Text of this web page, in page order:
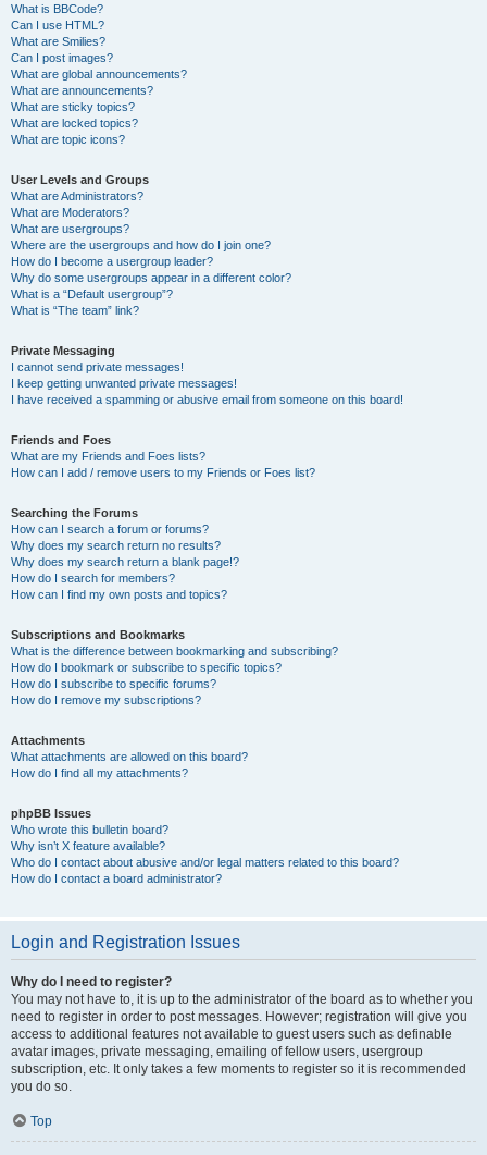
What is BBCode?
Can I use HTML?
What are Smilies?
Can I post images?
What are global announcements?
What are announcements?
What are sticky topics?
What are locked topics?
What are topic icons?
User Levels and Groups
What are Administrators?
What are Moderators?
What are usergroups?
Where are the usergroups and how do I join one?
How do I become a usergroup leader?
Why do some usergroups appear in a different color?
What is a “Default usergroup”?
What is “The team” link?
Private Messaging
I cannot send private messages!
I keep getting unwanted private messages!
I have received a spamming or abusive email from someone on this board!
Friends and Foes
What are my Friends and Foes lists?
How can I add / remove users to my Friends or Foes list?
Searching the Forums
How can I search a forum or forums?
Why does my search return no results?
Why does my search return a blank page!?
How do I search for members?
How can I find my own posts and topics?
Subscriptions and Bookmarks
What is the difference between bookmarking and subscribing?
How do I bookmark or subscribe to specific topics?
How do I subscribe to specific forums?
How do I remove my subscriptions?
Attachments
What attachments are allowed on this board?
How do I find all my attachments?
phpBB Issues
Who wrote this bulletin board?
Why isn’t X feature available?
Who do I contact about abusive and/or legal matters related to this board?
How do I contact a board administrator?
Login and Registration Issues
Why do I need to register?
You may not have to, it is up to the administrator of the board as to whether you
need to register in order to post messages. However; registration will give you
access to additional features not available to guest users such as definable
avatar images, private messaging, emailing of fellow users, usergroup
subscription, etc. It only takes a few moments to register so it is recommended
you do so.
Top